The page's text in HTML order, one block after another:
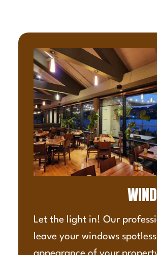
Let the light in! Our
leave your windows